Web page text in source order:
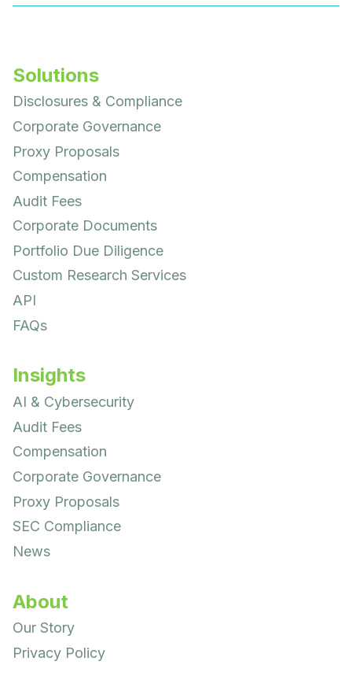
Solutions
Disclosures & Compliance
Corporate Governance
Proxy Proposals
Compensation
Audit Fees
Corporate Documents
Portfolio Due Diligence
Custom Research Services
API
FAQs
Insights
AI & Cybersecurity
Audit Fees
Compensation
Corporate Governance
Proxy Proposals
SEC Compliance
News
About
Our Story
Privacy Policy